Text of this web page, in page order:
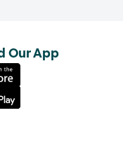
Our App